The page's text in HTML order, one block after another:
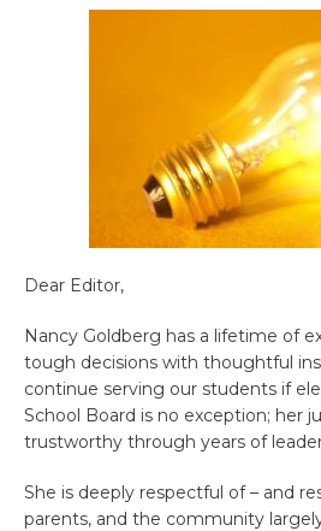
Dear Editor,
Nancy Goldberg has a lifetime of
tough decisions with thoughtful
continue serving our students if
School Board is no exception; her
trustworthy through years of
She is deeply respectful of – and
parents, and the community